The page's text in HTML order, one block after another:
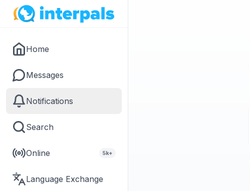
Home
Messages
Notifications
Search
Online 5k+
Language Exchange